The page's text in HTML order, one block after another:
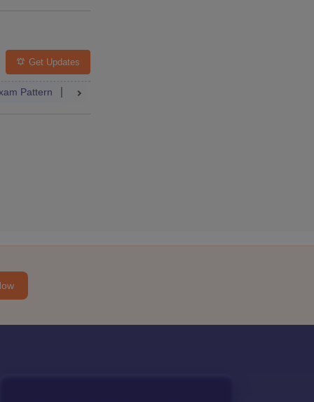
Get Updates
Pattern Result